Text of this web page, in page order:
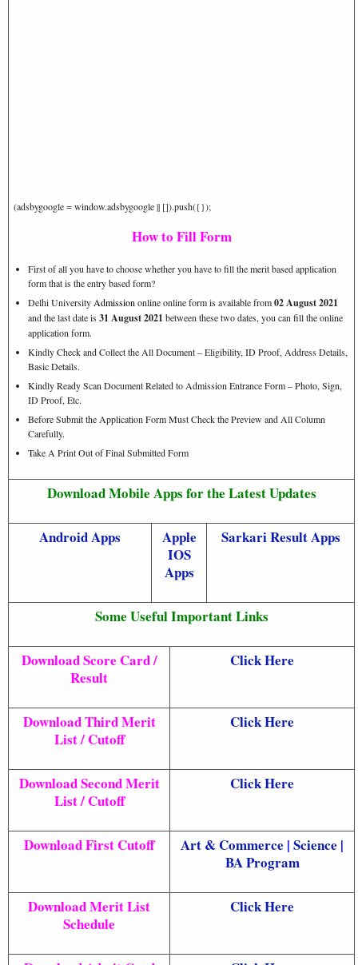
(adsbygoogle = window.adsbygoogle || []).push({});
How to Fill Form
First of all you have to choose whether you have to fill the merit based application
form that is the entry based form?
Delhi University Admission online online form is available from02 August 2021
and the last date is31 August 2021 between these two dates, you can fill the online
application form.
Kindly Check and Collect the All Document – Eligibility, ID Proof, Address Details,
Basic Details.
Kindly Ready Scan Document Related to Admission Entrance Form – Photo, Sign,
ID Proof, Etc.
Before Submit the Application Form Must Check the Preview and All Column
Carefully.
Take A Print Out of Final Submitted Form
Download Mobile Apps for the Latest Updates
Android Apps
Apple
IOS
Apps
Sarkari Result Apps
Some Useful Important Links
Download Score Card /
Result
Click Here
Download Third Merit
List / Cutoff
Click Here
Download Second Merit
List / Cutoff
Click Here
Download First Cutoff Art & Commerce | Science |
BA Program
Download Merit List
Schedule
Click Here